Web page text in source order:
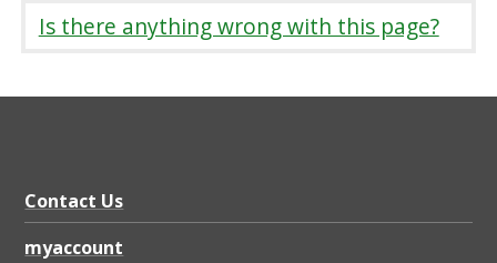
,
.
Is there anything wrong with this page?
Contact Us
myaccount